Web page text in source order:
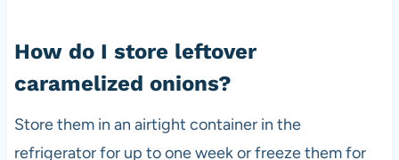
How do I store leftover
caramelized onions?
Store them in an airtight container in the
refrigerator for up to one week or freeze them for